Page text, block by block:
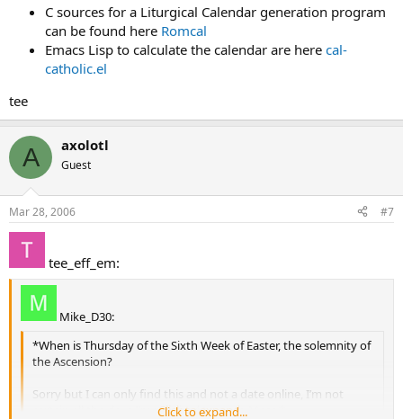
C sources for a Liturgical Calendar generation program
can be found here Romcal
Emacs Lisp to calculate the calendar are here cal-
catholic.el
tee
A axolotl
Guest
Mar 28, 2006 #7
tee_eff_em:
Mike_D30:
*When is Thursday of the Sixth Week of Easter, the solemnity of
the Ascension?
Sorry but I can only find this and not a date online, I’m not
certain all the days I’m required to go to Mass.*
Click to expand...
Click to expand...